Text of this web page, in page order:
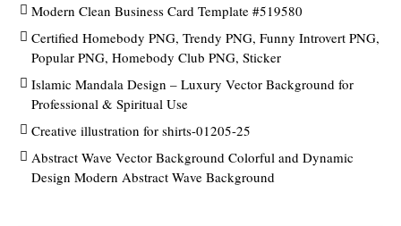
Modern Clean Business Card Template #519580
Certified Homebody PNG, Trendy PNG, Funny Introvert PNG,
Popular PNG, Homebody Club PNG, Sticker
Islamic Mandala Design – Luxury Vector Background for
Professional & Spiritual Use
Creative illustration for shirts-01205-25
Abstract Wave Vector Background Colorful and Dynamic
Design Modern Abstract Wave Background